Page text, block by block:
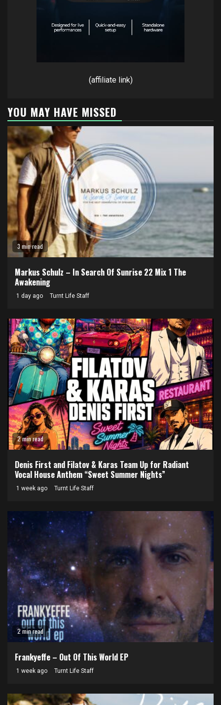
(affiliate link)
YOU MAY HAVE MISSED
3 min read
Markus Schulz – In Search Of Sunrise 22 Mix 1 The
Awakening
1 day ago Turnt Life Staff
2 min read
Denis First and Filatov & Karas Team Up for Radiant
Vocal House Anthem “Sweet Summer Nights”
1 week ago Turnt Life Staff
2 min read
Frankyeffe – Out Of This World EP
1 week ago Turnt Life Staff